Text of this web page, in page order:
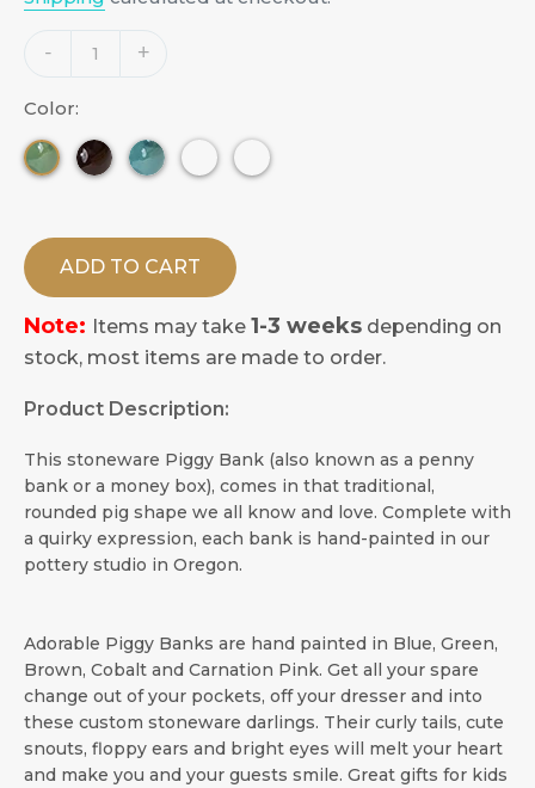
- +
Color:
ADD TO CART
Note: Items may take 1-3 weeks depending on
stock, most items are made to order.
Adding
to
your
cart
Product Description:
This stoneware Piggy Bank (also known as a penny
bank or a money box), comes in that traditional,
rounded pig shape we all know and love. Complete with
a quirky expression, each bank is hand-painted in our
pottery studio in Oregon.
Adorable Piggy Banks are hand painted in Blue, Green,
Brown, Cobalt and Carnation Pink. Get all your spare
change out of your pockets, off your dresser and into
these custom stoneware darlings. Their curly tails, cute
snouts, floppy ears and bright eyes will melt your heart
and make you and your guests smile. Great gifts for kids